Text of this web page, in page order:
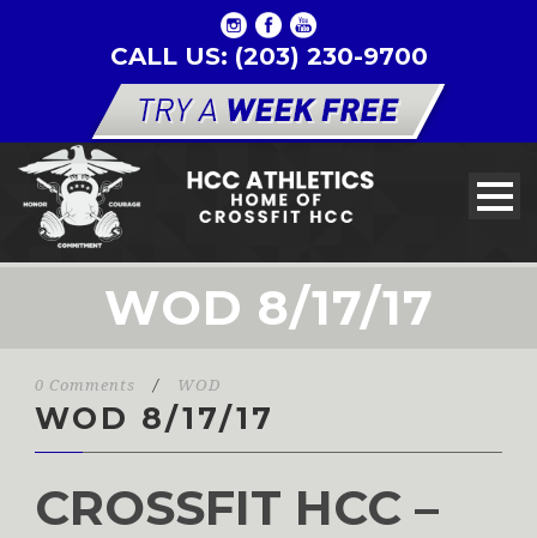
CALL US: (203) 230-9700
WOD 8/17/17
0 Comments / WOD
WOD 8/17/17
CROSSFIT HCC –